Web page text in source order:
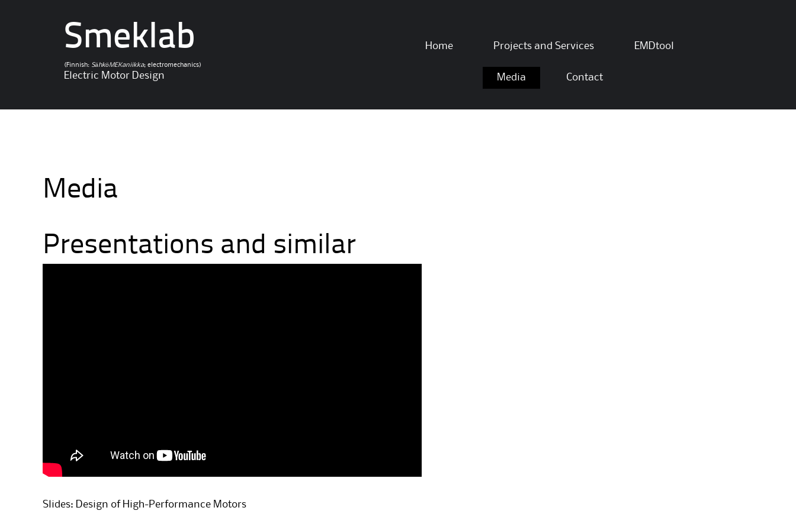
Smeklab
(Finnish: SähköMEKaniikka; electromechanics)
Electric Motor Design
Home Projects and Services EMDtool
Media Contact
Media
Presentations and similar
Slides: Design of High-Performance Motors